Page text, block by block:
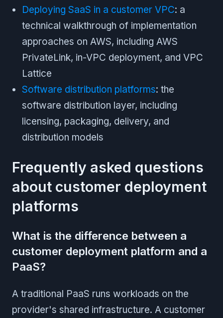
Deploying SaaS in a customer VPC: a
technical walkthrough of implementation
approaches on AWS, including AWS
PrivateLink, in-VPC deployment, and VPC
Lattice
Software distribution platforms: the
software distribution layer, including
licensing, packaging, delivery, and
distribution models
Frequently asked questions
about customer deployment
platforms
What is the difference between a
customer deployment platform and a
PaaS?
A traditional PaaS runs workloads on the
provider's shared infrastructure. A customer